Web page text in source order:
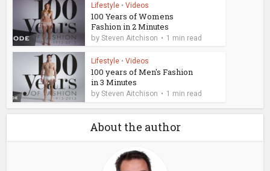
Lifestyle • Videos
100 Years of Womens
Fashion in 2 Minutes
bySteven Aitchison 1 min read
Lifestyle • Videos
100 years of Men's Fashion
in 3 Minutes
bySteven Aitchison 1 min read
About the author